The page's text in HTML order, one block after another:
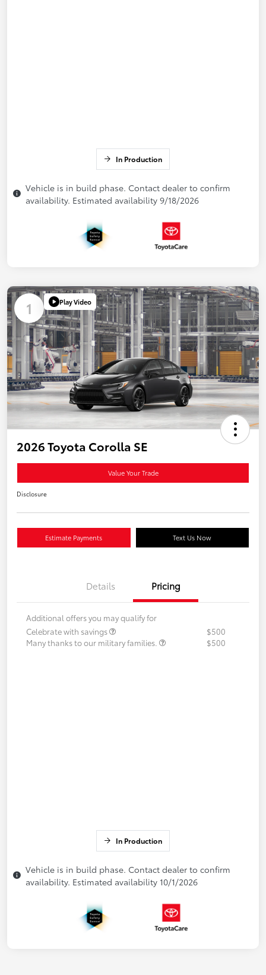
In Production
Vehicle is in build phase. Contact dealer to confirm
availability. Estimated availability 9/18/2026
1 Play Video
2026 Toyota Corolla SE
Value Your Trade
Disclosure
Estimate Payments Text Us Now
Details Pricing
Additional offers you may qualify for
Celebrate with savings
$500
Many thanks to our military families.
$500
In Production
Vehicle is in build phase. Contact dealer to confirm
availability. Estimated availability 10/1/2026